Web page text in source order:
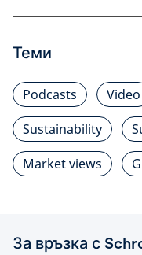
Теми
Podcasts Video
Sustainability
Market views
За връзка с